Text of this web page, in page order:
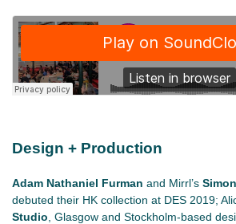
Design + Production
Adam Nathaniel Furman and Mirrl’s
debuted their HK collection at DES 2019;
Studio , Glasgow and Stockholm-based